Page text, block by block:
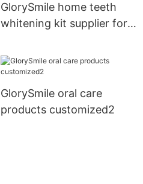
GlorySmile home teeth
whitening kit supplier for
GlorySmile oral care
products customized2